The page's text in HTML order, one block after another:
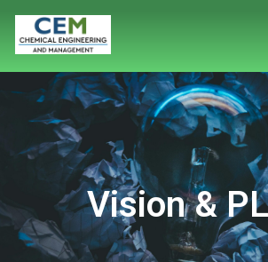
Vision &